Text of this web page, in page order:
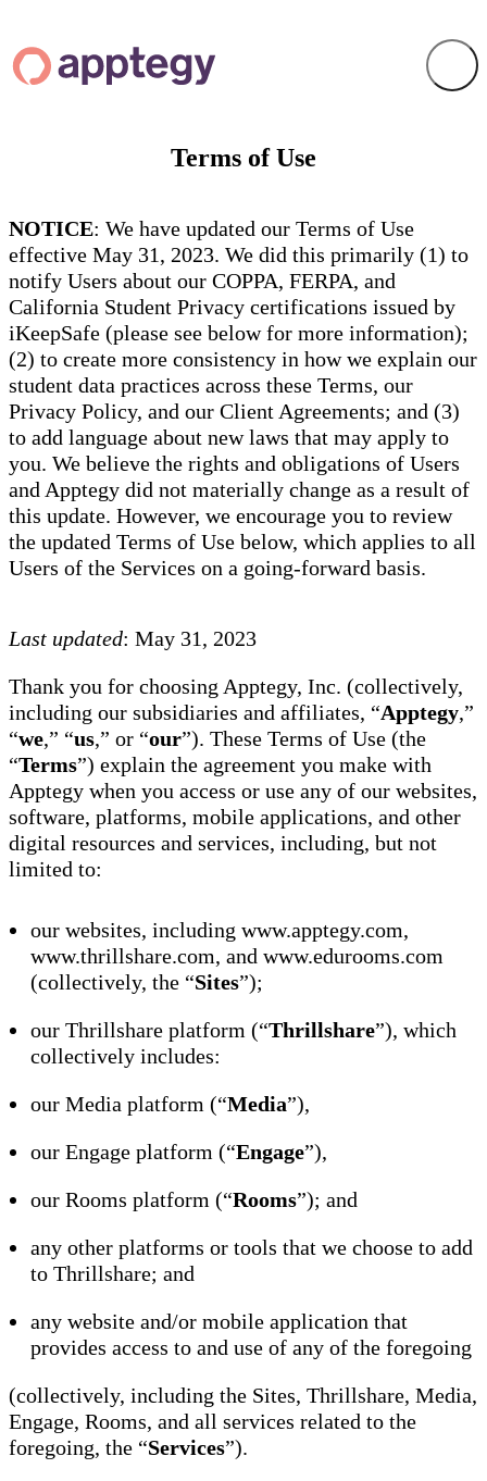
Terms of Use
NOTICE: We have updated our Terms of Use
effective May 31, 2023. We did this primarily (1) to
notify Users about our COPPA, FERPA, and
California Student Privacy certifications issued by
iKeepSafe (please see below for more information);
(2) to create more consistency in how we explain our
student data practices across these Terms, our
Privacy Policy, and our Client Agreements; and (3)
to add language about new laws that may apply to
you. We believe the rights and obligations of Users
and Apptegy did not materially change as a result of
this update. However, we encourage you to review
the updated Terms of Use below, which applies to all
Users of the Services on a going-forward basis.
Last updated: May 31, 2023
Thank you for choosing Apptegy, Inc. (collectively,
including our subsidiaries and affiliates, “Apptegy,”
“we,” “us,” or “our”). These Terms of Use (the
“Terms”) explain the agreement you make with
Apptegy when you access or use any of our websites,
software, platforms, mobile applications, and other
digital resources and services, including, but not
limited to:
our websites, including www.apptegy.com,
www.thrillshare.com, and www.edurooms.com
(collectively, the “Sites”);
our Thrillshare platform (“Thrillshare”), which
collectively includes:
our Media platform (“Media”),
our Engage platform (“Engage”),
our Rooms platform (“Rooms”); and
any other platforms or tools that we choose to add
to Thrillshare; and
any website and/or mobile application that
provides access to and use of any of the foregoing
(collectively, including the Sites, Thrillshare, Media,
Engage, Rooms, and all services related to the
foregoing, the “Services”).